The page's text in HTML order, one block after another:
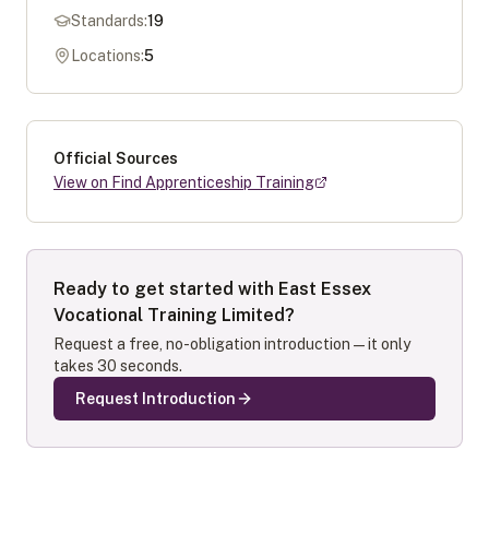
Standards:19
Locations:5
Official Sources
View on Find Apprenticeship Training
Ready to get started with East Essex
Vocational Training Limited?
Request a free, no-obligation introduction — it only
takes 30 seconds.
Request Introduction